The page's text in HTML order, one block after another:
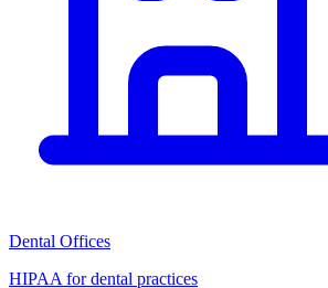
Dental Offices
HIPAA for dental practices